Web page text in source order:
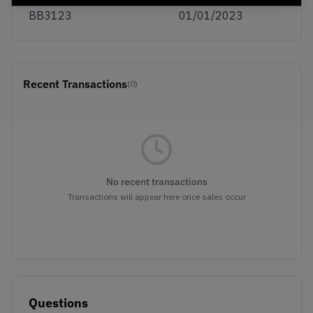
BB3123
01/01/2023
Recent Transactions(0)
No recent transactions
Transactions will appear here once sales occur
Questions